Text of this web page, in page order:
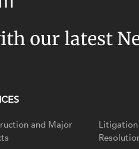
our latest
and Major